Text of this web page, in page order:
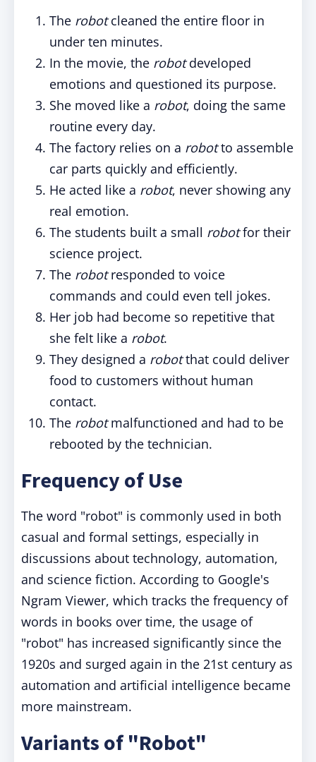
The robotcleaned the entire floor in
under ten minutes.
In the movie, the robotdeveloped
emotions and questioned its purpose.
She moved like a robot, doing the same
routine every day.
The factory relies on a robotto assemble
car parts quickly and efficiently.
He acted like a robot, never showing any
real emotion.
The students built a small robotfor their
science project.
The robotresponded to voice
commands and could even tell jokes.
Her job had become so repetitive that
she felt like a robot.
They designed a robotthat could deliver
food to customers without human
contact.
The robotmalfunctioned and had to be
rebooted by the technician.
Frequency of Use
The word "robot" is commonly used in both
casual and formal settings, especially in
discussions about technology, automation,
and science fiction. According to Google's
Ngram Viewer, which tracks the frequency of
words in books over time, the usage of
"robot" has increased significantly since the
1920s and surged again in the 21st century as
automation and artificial intelligence became
more mainstream.
Variants of "Robot"